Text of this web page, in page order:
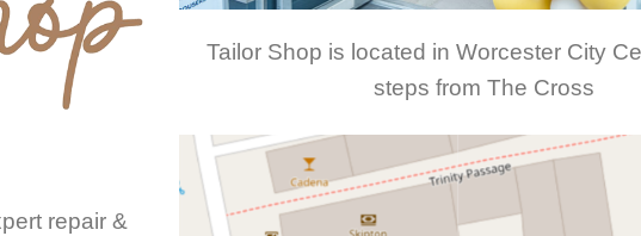
repair &
Tailor Shop is located in Worcester City
steps from The Cross